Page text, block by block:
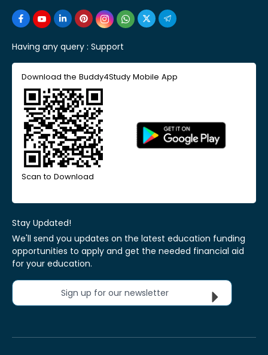
Having any query : Support
Download the Buddy4Study Mobile App
Scan to Download
Stay Updated!
We'll send you updates on the latest education funding
opportunities to apply and get the needed financial aid
for your education.
Sign up for our newsletter